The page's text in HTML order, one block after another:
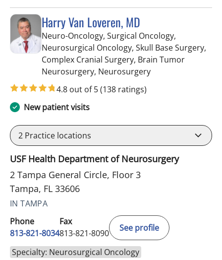
Harry Van Loveren, MD
Neuro-Oncology, Surgical Oncology,
Neurosurgical Oncology, Skull Base Surgery,
Complex Cranial Surgery, Brain Tumor
Neurosurgery, Neurosurgeryin Tampa, FL
4.8 out of 5(138 ratings)
New patient visits
2 Practice locations
USF Health Department of Neurosurgery
2 Tampa General Circle, Floor 3
Tampa, FL 33606
IN TAMPA
Phone
813-821-8034
Fax
813-821-8090
See profile
Specialty: Neurosurgical Oncology